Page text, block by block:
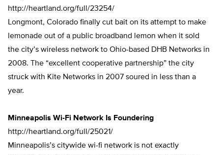
http://heartland.org/full/23254/
Longmont, Colorado finally cut bait on its attempt to make
lemonade out of a public broadband lemon when it sold
the city’s wireless network to Ohio-based DHB Networks in
2008. The “excellent cooperative partnership” the city
struck with Kite Networks in 2007 soured in less than a
year.
Minneapolis Wi-Fi Network Is Foundering
http://heartland.org/full/25021/
Minneapolis’s citywide wi-fi network is not exactly